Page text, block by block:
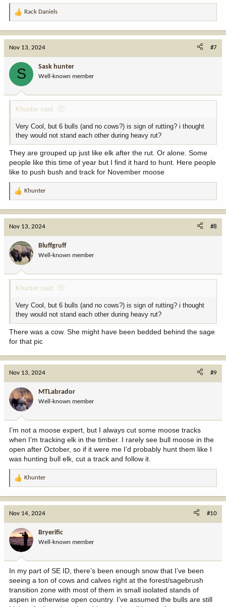
R
t
:
Rack Daniels
Nov 13, 2024 #7
S Sask hunter
Well-known member
Khunter said:
Very Cool, but 6 bulls (and no cows?) is sign of rutting? i thought
they would not stand each other during heavy rut?
They are grouped up just like elk after the rut. Or alone. Some
people like this time of year but I find it hard to hunt. Here people
like to push bush and track for November moose
R
t
o
n
:
Khunter
Nov 13, 2024 #8
Bluffgruff
Well-known member
Khunter said:
Very Cool, but 6 bulls (and no cows?) is sign of rutting? i thought
they would not stand each other during heavy rut?
There was a cow. She might have been bedded behind the sage
for that pic
Nov 13, 2024 #9
MTLabrador
Well-known member
I’m not a moose expert, but I always cut some moose tracks
when I’m tracking elk in the timber. I rarely see bull moose in the
open after October, so if it were me I’d probably hunt them like I
was hunting bull elk, cut a track and follow it.
R
t
o
n
:
Khunter
Nov 14, 2024 #10
Bryerific
Well-known member
In my part of SE ID, there’s been enough snow that I’ve been
seeing a ton of cows and calves right at the forest/sagebrush
transition zone with most of them in small isolated stands of
aspen in otherwise open country. I’ve assumed the bulls are still